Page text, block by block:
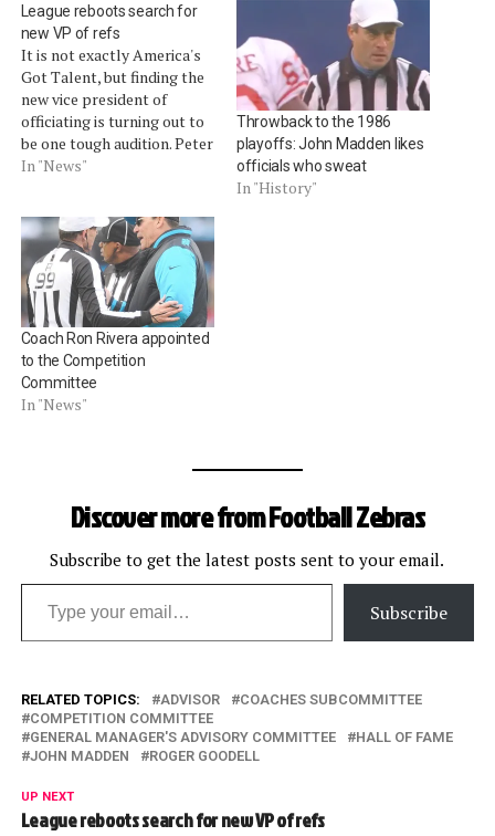
League reboots search for
new VP of refs
It is not exactly America's
Got Talent, but finding the
new vice president of
officiating is turning out to
be one tough audition. Peter
King of SI.com is reporting
replacement for current
officeholder Mike Pereira.
Pereira announced on the
NFL…
In "News"
Throwback to the 1986
playoffs: John Madden likes
officials who sweat
In "History"
Coach Ron Rivera appointed
to the Competition
Committee
In "News"
Discover more from Football Zebras
Subscribe to get the latest posts sent to your email.
Type your email…
Subscribe
RELATED TOPICS: ADVISOR
COACHES SUBCOMMITTEE
COMPETITION COMMITTEE
GENERAL MANAGER'S ADVISORY COMMITTEE
HALL OF FAME
JOHN MADDEN
ROGER GOODELL
UP NEXT
League reboots search for new VP of refs